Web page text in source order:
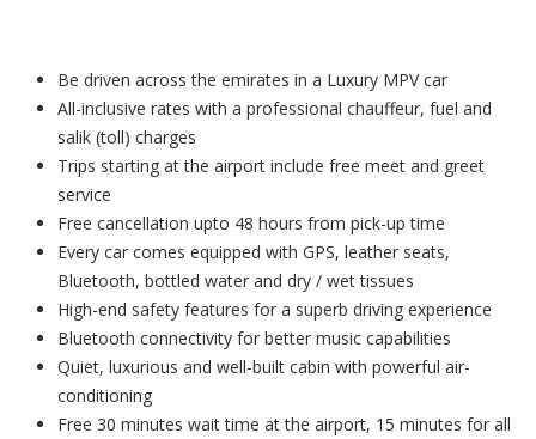
Be driven across the emirates in a Luxury MPV car
All-inclusive rates with a professional chauffeur, fuel and
salik (toll) charges
Trips starting at the airport include free meet and greet
service
Free cancellation upto 48 hours from pick-up time
Every car comes equipped with GPS, leather seats,
Bluetooth, bottled water and dry / wet tissues
High-end safety features for a superb driving experience
Bluetooth connectivity for better music capabilities
Quiet, luxurious and well-built cabin with powerful air-
conditioning
Free 30 minutes wait time at the airport, 15 minutes for all